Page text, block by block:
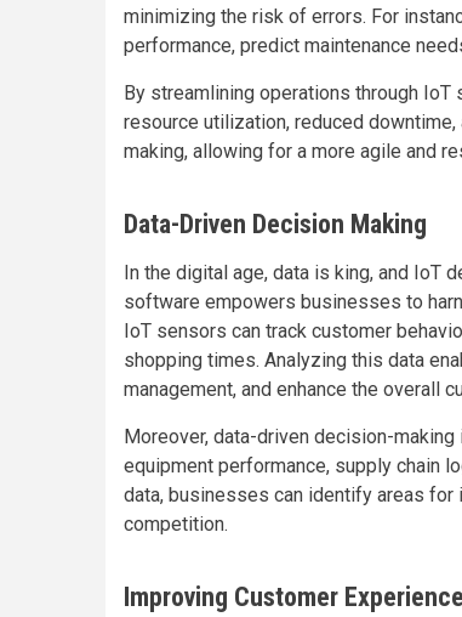
minimizing the risk of errors. For
performance, predict maintenance
By streamlining operations through
resource utilization, reduced
making, allowing for a more agile and
Data-Driven Decision Making
In the digital age, data is king, and IoT
software empowers businesses to
IoT sensors can track customer
shopping times. Analyzing this data
management, and enhance the overall
Moreover, data-driven decision-
equipment performance, supply chain
data, businesses can identify areas for
competition.
Improving Customer Experience